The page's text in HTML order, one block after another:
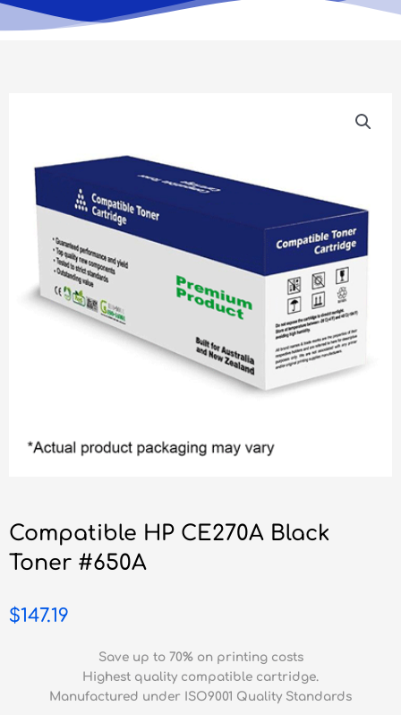
Compatible HP CE270A Black
Toner #650A
$147.19
Save up to 70% on printing costs
Highest quality compatible cartridge.
Manufactured under ISO9001 Quality Standards